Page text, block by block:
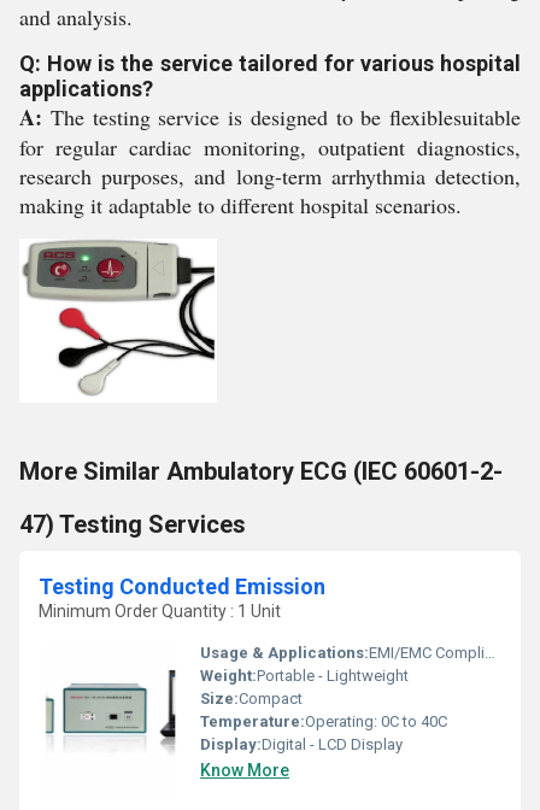
and analysis.
Q: How is the service tailored for various hospital
applications?
A: The testing service is designed to be flexiblesuitable
for regular cardiac monitoring, outpatient diagnostics,
research purposes, and long-term arrhythmia detection,
making it adaptable to different hospital scenarios.
More Similar Ambulatory ECG (IEC 60601-2-
47) Testing Services
Testing Conducted Emission
Minimum Order Quantity : 1 Unit
Usage & Applications:EMI/EMC Compliance Testing
Weight:Portable - Lightweight
Size:Compact
Temperature:Operating: 0C to 40C
Display:Digital - LCD Display
Know More